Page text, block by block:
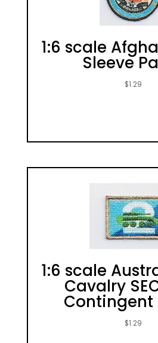
1:6 scale
Sleeve
$1.29
1:6 scale
Cavalry
Contingent
$1.29